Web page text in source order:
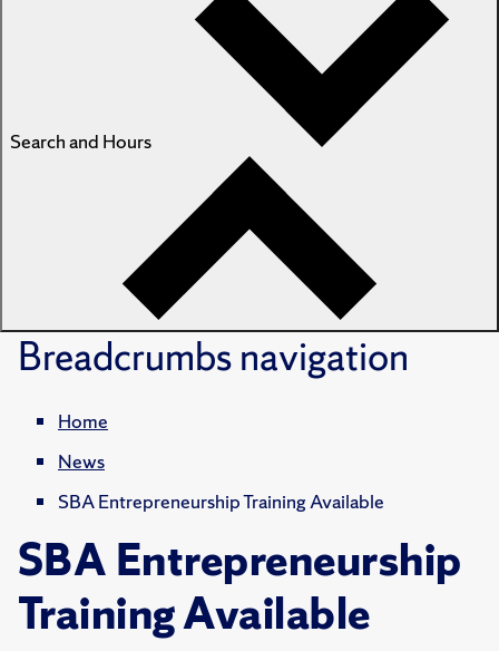
Search and Hours
Breadcrumbsnavigation
Home
News
SBA Entrepreneurship Training Available
SBA Entrepreneurship
Training Available